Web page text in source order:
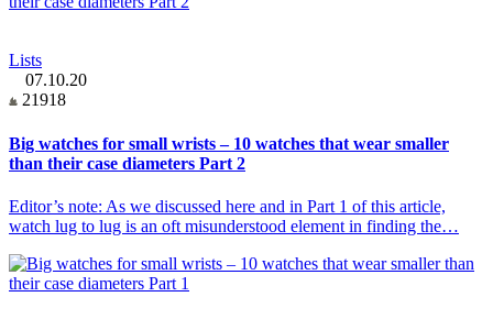
Lists
07.10.20
21918
Big watches for small wrists – 10 watches that wear smaller
than their case diameters Part 2
Editor’s note: As we discussed here and in Part 1 of this article,
watch lug to lug is an oft misunderstood element in finding the…